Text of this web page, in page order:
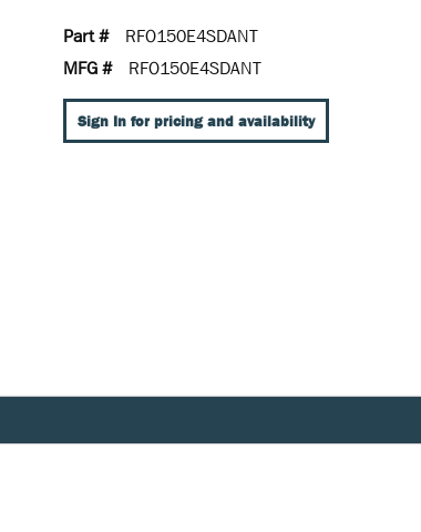
Part #
RFO150E4SDANT
MFG #
RFO150E4SDANT
Sign In for pricing and availability